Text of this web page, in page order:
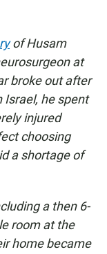
of Husam
at
broke out after
Israel, he spent
injured
choosing
a shortage of
a then 6-
room at the
home became